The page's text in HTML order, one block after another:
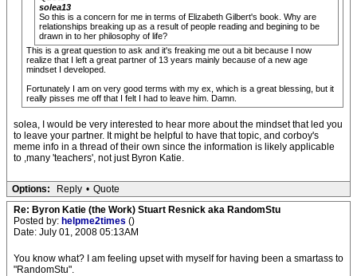
solea13
So this is a concern for me in terms of Elizabeth Gilbert's book. Why are
relationships breaking up as a result of people reading and begining to be
drawn in to her philosophy of life?
This is a great question to ask and it's freaking me out a bit because I now
realize that I left a great partner of 13 years mainly because of a new age
mindset I developed.
Fortunately I am on very good terms with my ex, which is a great blessing, but it
really pisses me off that I felt I had to leave him. Damn.
solea, I would be very interested to hear more about the mindset that led you
to leave your partner. It might be helpful to have that topic, and corboy's
meme info in a thread of their own since the information is likely applicable
to ,many 'teachers', not just Byron Katie.
Options: Reply • Quote
Re: Byron Katie (the Work) Stuart Resnick aka RandomStu
Posted by: helpme2times ()
Date: July 01, 2008 05:13AM
You know what? I am feeling upset with myself for having been a smartass to
"RandomStu".